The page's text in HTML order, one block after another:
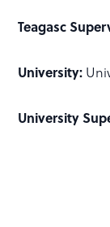
Teagasc
University:
University